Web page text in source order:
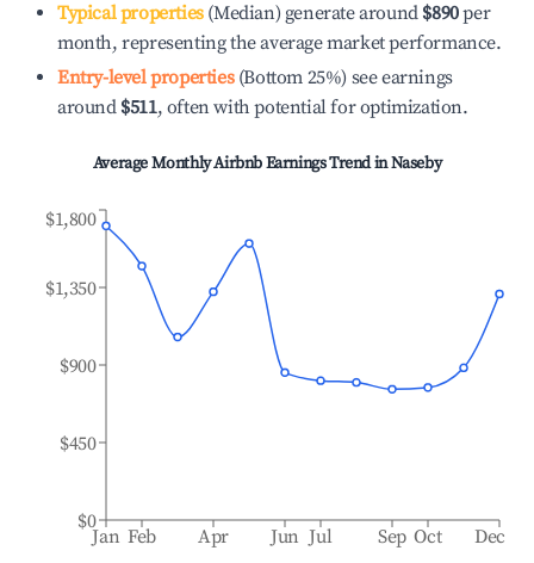
Typical properties(Median) generate around $890per
month, representing the average market performance.
Entry-level properties(Bottom 25%) see earnings
around $511, often with potential for optimization.
Average Monthly Airbnb Earnings Trend inNaseby
Jan Feb Apr Jun Jul Sep Oct Dec
$0
$450
$900
$1,350
$1,800